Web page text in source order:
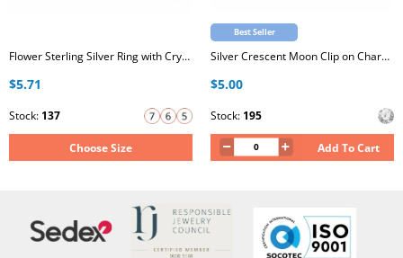
Flower Sterling Silver Ring with Crystal
$5.71
Stock: 137
Choose Size
Best Seller
Silver Crescent Moon Clip on Charm with Cubic Zirconia
$5.00
Stock: 195
Add To Cart